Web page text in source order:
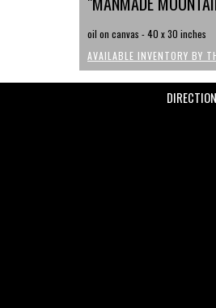
oil on canvas - 40 x 30 inches
AVAILABLE INVENTORY BY